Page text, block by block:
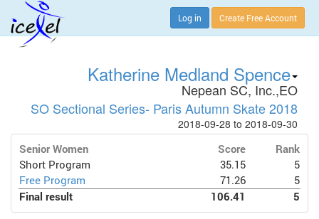
Log in Create Free Account
Katherine Medland Spence
Nepean SC, Inc.,EO
SO Sectional Series- Paris Autumn Skate 2018
2018-09-28 to 2018-09-30
Senior Women Score
Rank
Short Program
35.15
5
Free Program
71.26
5
Final result
106.41 5